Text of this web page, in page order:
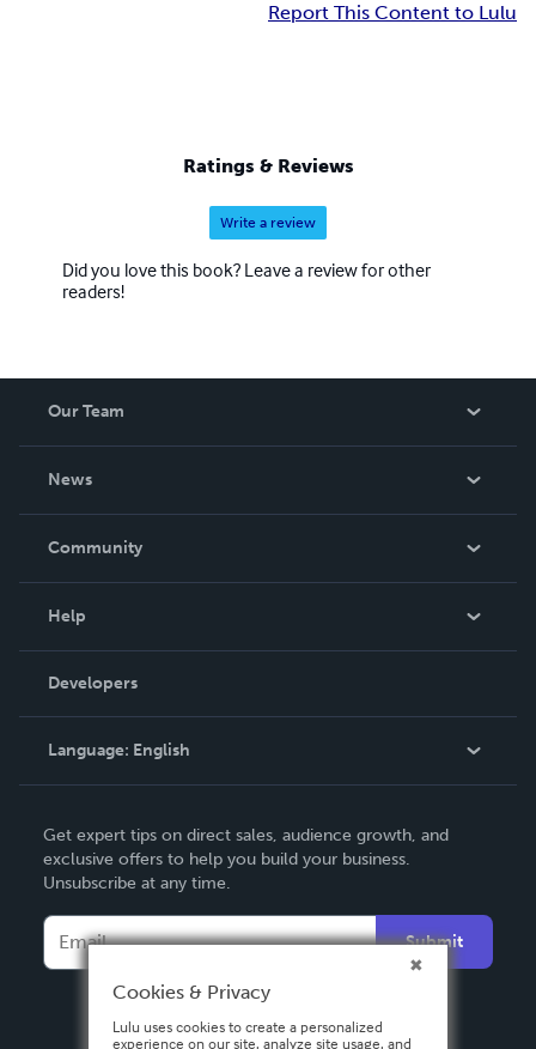
Report This Content to Lulu
Ratings & Reviews
Write a review
Did you love this book? Leave a review for other
readers!
Our Team
News
In The News
Community
Podcast
Help
Order Lookup
Knowledge Base
Contact Support
Developers
Language: English
Deutsch
Français
Italiano
Español
Get expert tips on direct sales, audience growth, and
exclusive offers to help you build your business.
Unsubscribe at any time.
Submit
Cookies & Privacy
Lulu uses cookies to create a personalized
experience on our site, analyze site usage, and